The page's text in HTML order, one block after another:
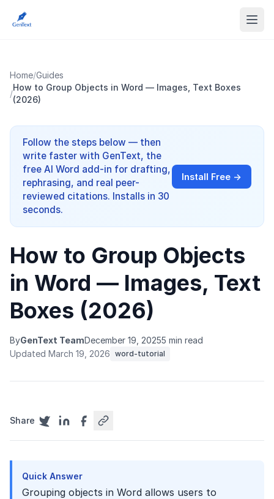
Home/Guides
/
How to Group Objects in Word — Images, Text Boxes
(2026)
Follow the steps below — then
write faster with GenText, the
free AI Word add-in for drafting,
rephrasing, and real peer-
reviewed citations. Installs in 30
seconds.
Install Free →
How to Group Objects
in Word — Images, Text
Boxes (2026)
ByGenText TeamDecember 19, 20255 min read
Updated March 19, 2026 word-tutorial
Share
Quick Answer
Grouping objects in Word allows users to